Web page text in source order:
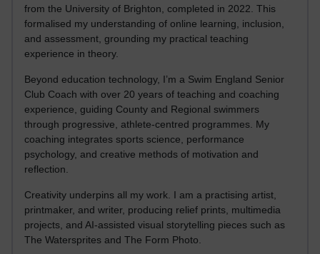
from the University of Brighton, completed in 2022. This
formalised my understanding of online learning, inclusion,
and assessment, grounding my practical teaching
experience in theory.
Beyond education technology, I’m a Swim England Senior
Club Coach with over 20 years of teaching and coaching
experience, guiding County and Regional swimmers
through progressive, athlete-centred programmes. My
coaching integrates sports science, performance
psychology, and creative methods of motivation and
reflection.
Creativity underpins all my work. I am a practising artist,
printmaker, and writer, producing relief prints, multimedia
projects, and AI-assisted visual storytelling pieces such as
The Watersprites and The Form Photo.